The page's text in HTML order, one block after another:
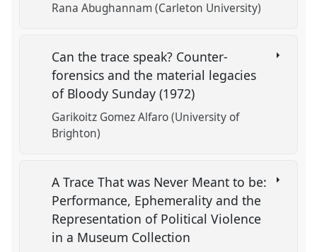
Rana Abughannam (Carleton University)
Can the trace speak? Counter-
forensics and the material legacies
of Bloody Sunday (1972)
Garikoitz Gomez Alfaro (University of
Brighton)
A Trace That was Never Meant to be:
Performance, Ephemerality and the
Representation of Political Violence
in a Museum Collection